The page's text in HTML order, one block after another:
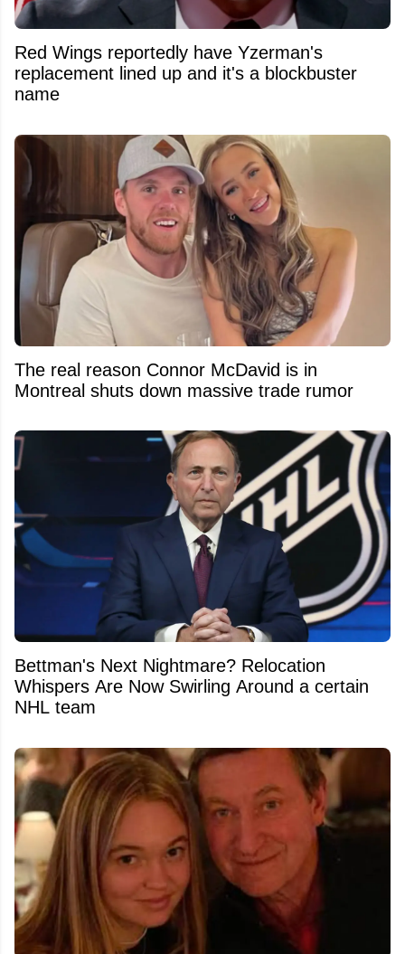
Red Wings reportedly have Yzerman's
replacement lined up and it's a blockbuster
name
The real reason Connor McDavid is in
Montreal shuts down massive trade rumor
Bettman's Next Nightmare? Relocation
Whispers Are Now Swirling Around a certain
NHL team